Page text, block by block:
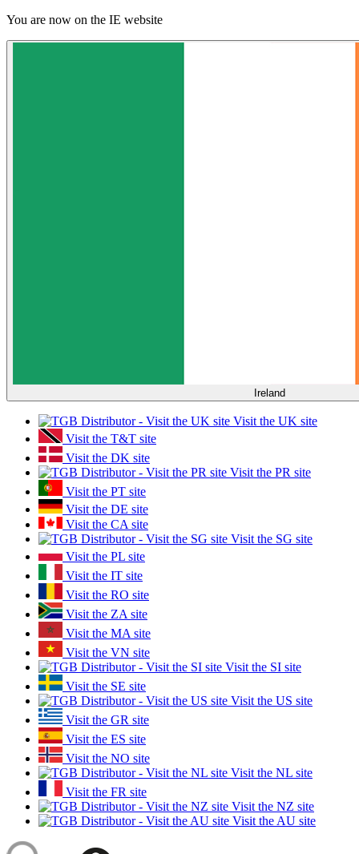
You are now on the IE website
Ireland
Visit the UK site
Visit the T&T site
Visit the DK site
Visit the PR site
Visit the PT site
Visit the DE site
Visit the CA site
Visit the SG site
Visit the PL site
Visit the IT site
Visit the RO site
Visit the ZA site
Visit the MA site
Visit the VN site
Visit the SI site
Visit the SE site
Visit the US site
Visit the GR site
Visit the ES site
Visit the NO site
Visit the NL site
Visit the FR site
Visit the NZ site
Visit the AU site